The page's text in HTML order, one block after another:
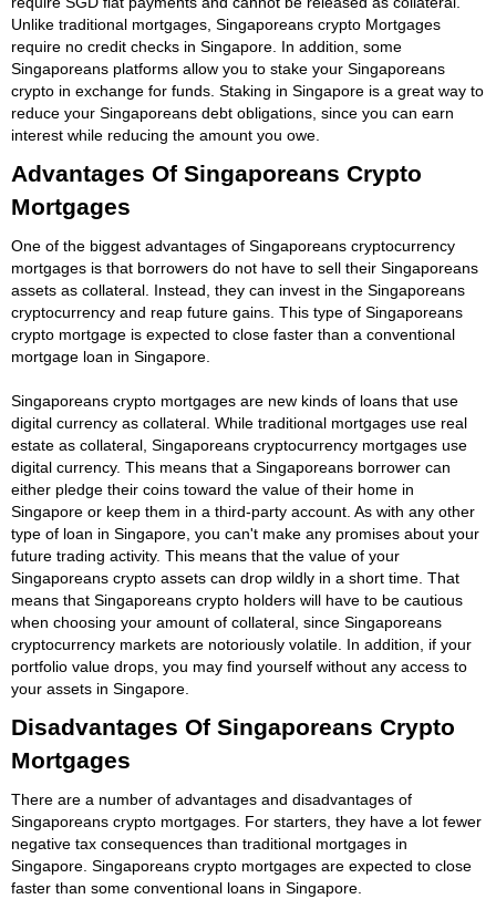
Unlike traditional mortgages, Singaporeans crypto Mortgages
require no credit checks in Singapore. In addition, some
Singaporeans platforms allow you to stake your Singaporeans
crypto in exchange for funds. Staking in Singapore is a great way to
reduce your Singaporeans debt obligations, since you can earn
interest while reducing the amount you owe.
Advantages Of Singaporeans Crypto
Mortgages
One of the biggest advantages of Singaporeans cryptocurrency
mortgages is that borrowers do not have to sell their Singaporeans
assets as collateral. Instead, they can invest in the Singaporeans
cryptocurrency and reap future gains. This type of Singaporeans
crypto mortgage is expected to close faster than a conventional
mortgage loan in Singapore.
Singaporeans crypto mortgages are new kinds of loans that use
digital currency as collateral. While traditional mortgages use real
estate as collateral, Singaporeans cryptocurrency mortgages use
digital currency. This means that a Singaporeans borrower can
either pledge their coins toward the value of their home in
Singapore or keep them in a third-party account. As with any other
type of loan in Singapore, you can't make any promises about your
future trading activity. This means that the value of your
Singaporeans crypto assets can drop wildly in a short time. That
means that Singaporeans crypto holders will have to be cautious
when choosing your amount of collateral, since Singaporeans
cryptocurrency markets are notoriously volatile. In addition, if your
portfolio value drops, you may find yourself without any access to
your assets in Singapore.
Disadvantages Of Singaporeans Crypto
Mortgages
There are a number of advantages and disadvantages of
Singaporeans crypto mortgages. For starters, they have a lot fewer
negative tax consequences than traditional mortgages in
Singapore. Singaporeans crypto mortgages are expected to close
faster than some conventional loans in Singapore.